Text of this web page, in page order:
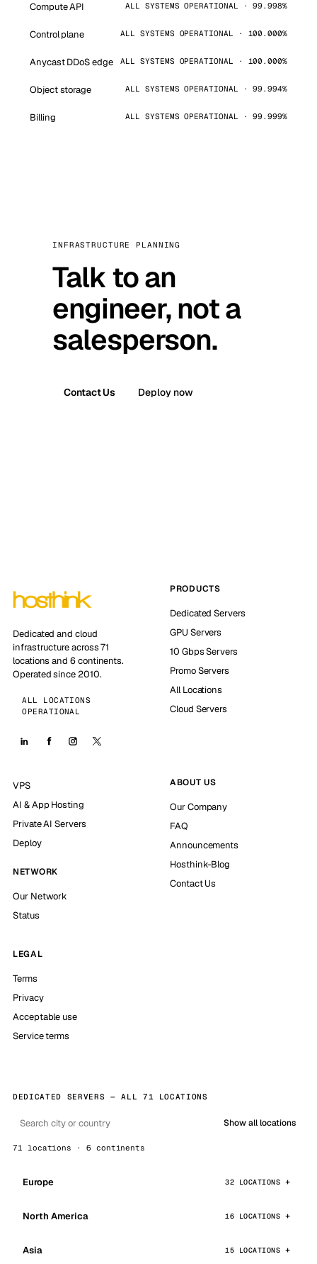
Compute API ALL SYSTEMS OPERATIONAL · 99.998%
Control plane ALL SYSTEMS OPERATIONAL · 100.000%
Anycast DDoS edge ALL SYSTEMS OPERATIONAL · 100.000%
Object storage ALL SYSTEMS OPERATIONAL · 99.994%
Billing ALL SYSTEMS OPERATIONAL · 99.999%
INFRASTRUCTURE PLANNING
Talk to an
engineer, not a
salesperson.
Contact Us Deploy now
Dedicated and cloud
infrastructure across 71
locations and 6 continents.
Operated since 2010.
ALL LOCATIONS
OPERATIONAL
PRODUCTS
Dedicated Servers
GPU Servers
10 Gbps Servers
Promo Servers
All Locations
Cloud Servers
VPS
AI & App Hosting
Private AI Servers
Deploy
NETWORK
Our Network
Status
ABOUT US
Our Company
FAQ
Announcements
Hosthink-Blog
Contact Us
LEGAL
Terms
Privacy
Acceptable use
Service terms
DEDICATED SERVERS — ALL 71 LOCATIONS
Show all locations
71 locations · 6 continents
Europe 32 LOCATIONS
North America 16 LOCATIONS
Asia 15 LOCATIONS